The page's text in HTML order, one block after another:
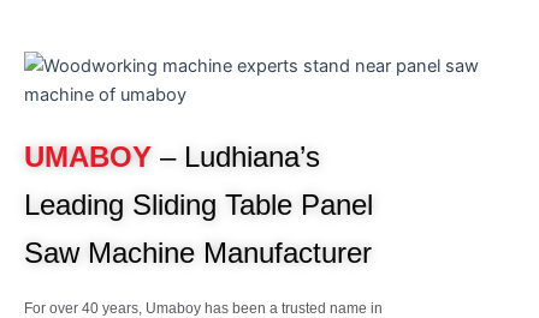
UMABOY – Ludhiana’s
Leading Sliding Table Panel
Saw Machine Manufacturer
For over 40 years, Umaboy has been a trusted name in